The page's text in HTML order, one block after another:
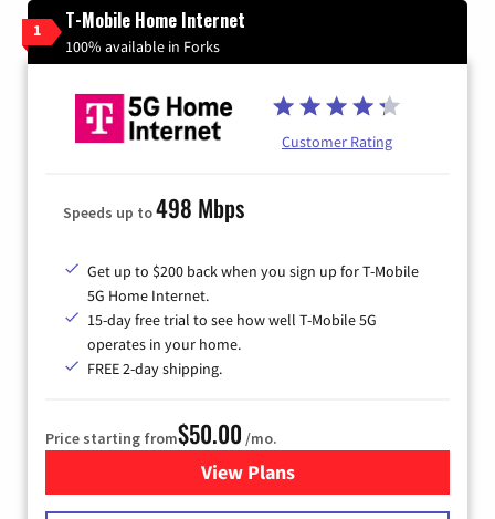
1 T-Mobile Home Internet
100% available in Forks
Customer Rating
Speeds up to498 Mbps
Get up to $200 back when you sign up for T-Mobile
5G Home Internet.
15-day free trial to see how well T-Mobile 5G
operates in your home.
FREE 2-day shipping.
Price starting from$50.00 /mo.
View Plansfor T-Mobile Home Internet